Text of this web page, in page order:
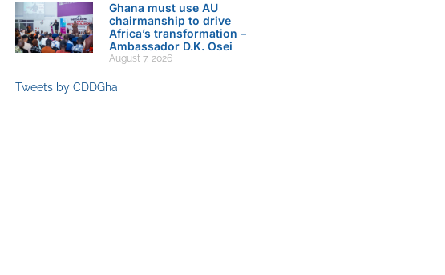
Ghana must use AU
chairmanship to drive
Africa’s transformation –
Ambassador D.K. Osei
August 7, 2026
Tweets by CDDGha